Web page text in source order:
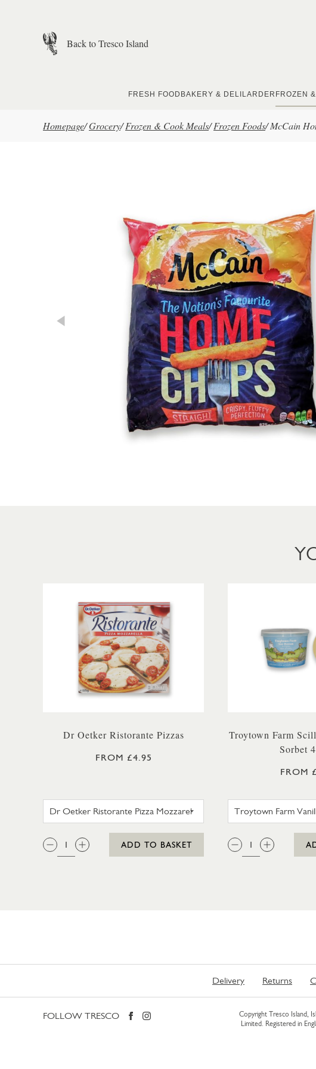
Back to Tresco Island
FRESH FOOD BAKERY & DELI LARDER FROZEN
Homepage/Grocery/ Frozen & Cook Meals/ Frozen Foods/ McCain
Dr Oetker Ristorante Pizzas
FROM £4.95
QTY:
ADD TO BASKET
Troytown Farm
Sorbet
FROM
QTY:
Delivery Returns
FOLLOW TRESCO Copyright Tresco Island,
Limited. Registered in